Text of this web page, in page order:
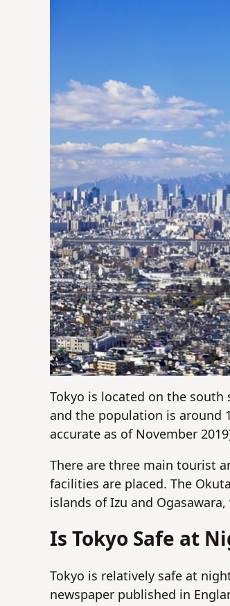
Tokyo is located on the south
and the population is around
accurate as of November
There are three main tourist
facilities are placed. The
islands of Izu and
Is Tokyo Safe at
Tokyo is relatively safe at
newspaper published in